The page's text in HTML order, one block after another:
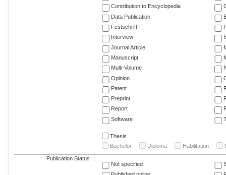
Contribution to Encyclopedia
Data Publication
Festschrift
Interview
Journal Article
Manuscript
Multi-Volume
Opinion
Patent
Preprint
Report
Software
Thesis
Bachelor
Diploma Habilitation
Publication Status
Not specified